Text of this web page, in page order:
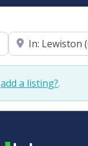
Near
add a listing?.